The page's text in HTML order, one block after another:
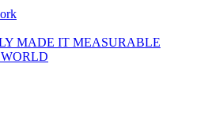
MADE IT MEASURABLE